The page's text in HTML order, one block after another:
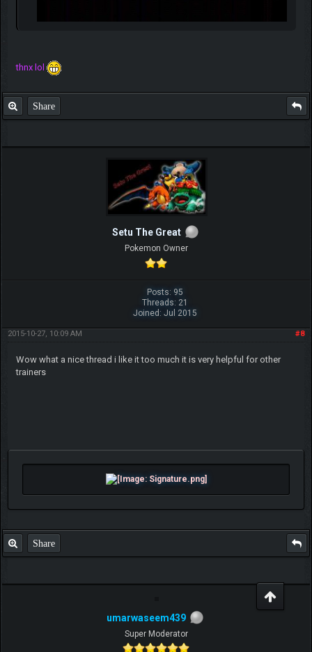
thnx lol
Share
Setu The Great
Pokemon Owner
Posts: 95
Threads: 21
Joined: Jul 2015
#8
2015-10-27, 10:09 AM
Wow what a nice thread i like it too much it is very helpful for other
trainers
Share
umarwaseem439
Super Moderator